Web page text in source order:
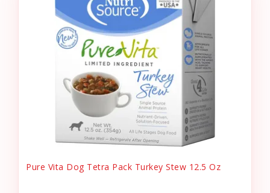
Pure Vita Dog Tetra Pack Turkey Stew 12.5 Oz